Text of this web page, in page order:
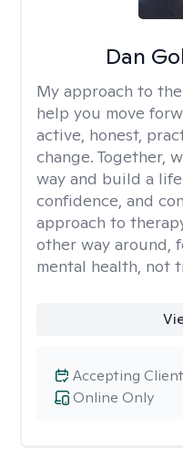
Dan
My approach to
help you move
active, honest,
change. Together,
way and build a
confidence, and
approach to
other way around,
mental health, not
Online Only
Accepting